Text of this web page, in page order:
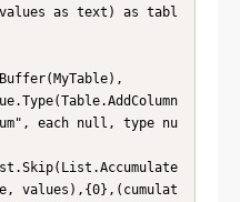
as text) as tabl
each null, type nu
values),{0},(cumulat